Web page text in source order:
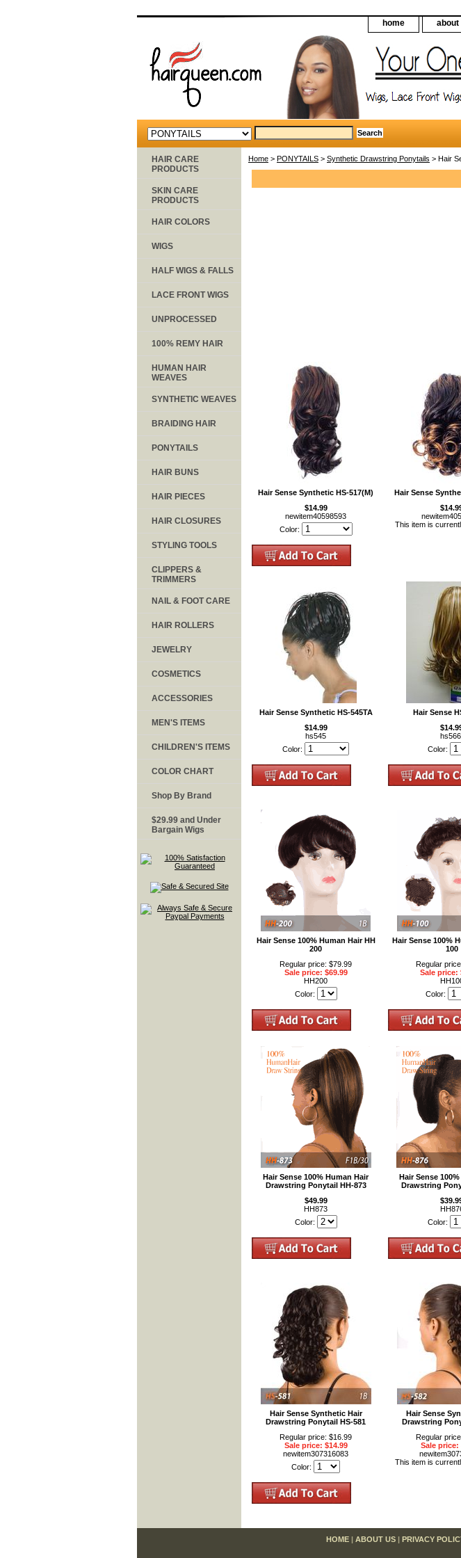
home about
Home > PONYTAILS > Synthetic Drawstring Ponytails > Hair
Hair Sense Synthetic HS-517(M)
$14.99
newitem40598593
Color:
Hair Sense
This item is
Hair Sense Synthetic HS-545TA
$14.99
hs545
Color:
Hair Sense
Color:
Hair Sense 100% Human Hair HH
200
Regular price: $79.99
Sale price: $69.99
HH200
Color:
Hair Sense 100%
100
Regular
Sale price:
Color:
Hair Sense 100% Human Hair
Drawstring Ponytail HH-873
$49.99
HH873
Color:
Hair Sense
Drawstring
Color:
Hair Sense Synthetic Hair
Drawstring Ponytail HS-581
Regular price: $16.99
Sale price: $14.99
newitem307316083
Color:
Hair Sense
Drawstring
Regular
Sale price:
This item is
HAIR CARE
PRODUCTS
SKIN CARE
PRODUCTS
HAIR COLORS
WIGS
HALF WIGS & FALLS
LACE FRONT WIGS
UNPROCESSED
100% REMY HAIR
HUMAN HAIR
WEAVES
SYNTHETIC WEAVES
BRAIDING HAIR
PONYTAILS
HAIR BUNS
HAIR PIECES
HAIR CLOSURES
STYLING TOOLS
CLIPPERS &
TRIMMERS
NAIL & FOOT CARE
HAIR ROLLERS
JEWELRY
COSMETICS
ACCESSORIES
MEN'S ITEMS
CHILDREN'S ITEMS
COLOR CHART
Shop By Brand
$29.99 and Under
Bargain Wigs
HOME | ABOUT US | PRIVACY